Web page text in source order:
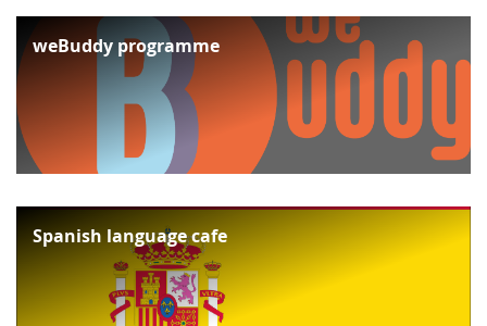
weBuddy programme
Spanish language cafe